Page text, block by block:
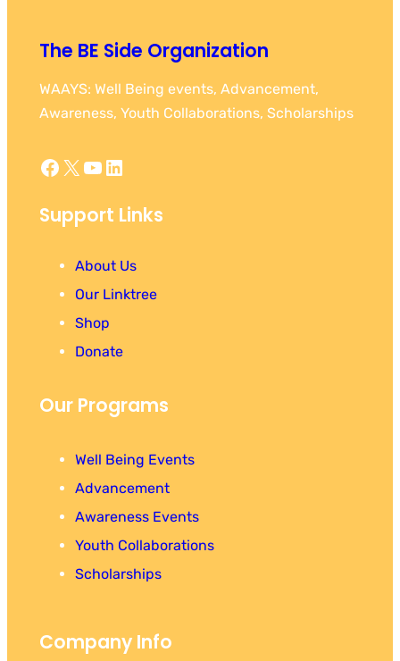
The BE Side Organization
WAAYS: Well Being events, Advancement,
Awareness, Youth Collaborations, Scholarships
Facebook X YouTube LinkedIn
Support Links
About Us
Our Linktree
Shop
Donate
Our Programs
Well Being Events
Advancement
Awareness Events
Youth Collaborations
Scholarships
Company Info